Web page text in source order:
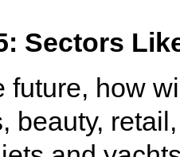
Sectors
future, how
beauty,